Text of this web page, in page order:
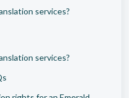
services?
services?